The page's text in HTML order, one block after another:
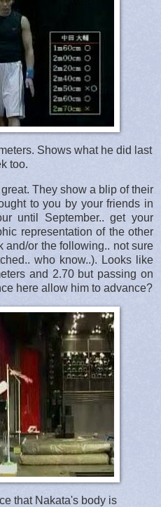
Shows what he did last
too.
They show a blip of their
to you by your friends in
until September.. get your
representation of the other
and/or the following.. not sure
who know..). Looks like
and 2.70 but passing on
here allow him to advance?
that Nakata's body is